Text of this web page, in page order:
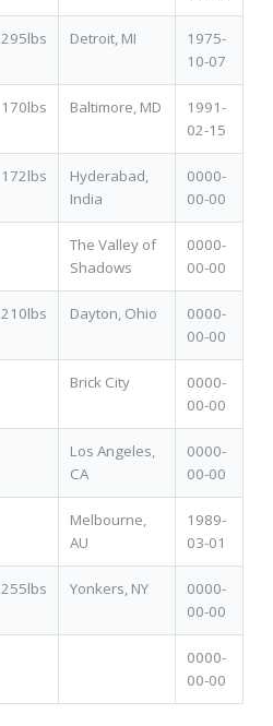
295lbs Detroit, MI
1975-
10-07
170lbs Baltimore, MD
1991-
02-15
172lbs
Hyderabad,
India
0000-
00-00
The Valley of
Shadows
0000-
00-00
210lbs Dayton, Ohio
0000-
00-00
Brick City
0000-
00-00
Los Angeles,
CA
0000-
00-00
Melbourne,
AU
1989-
03-01
255lbs Yonkers, NY
0000-
00-00
0000-
00-00